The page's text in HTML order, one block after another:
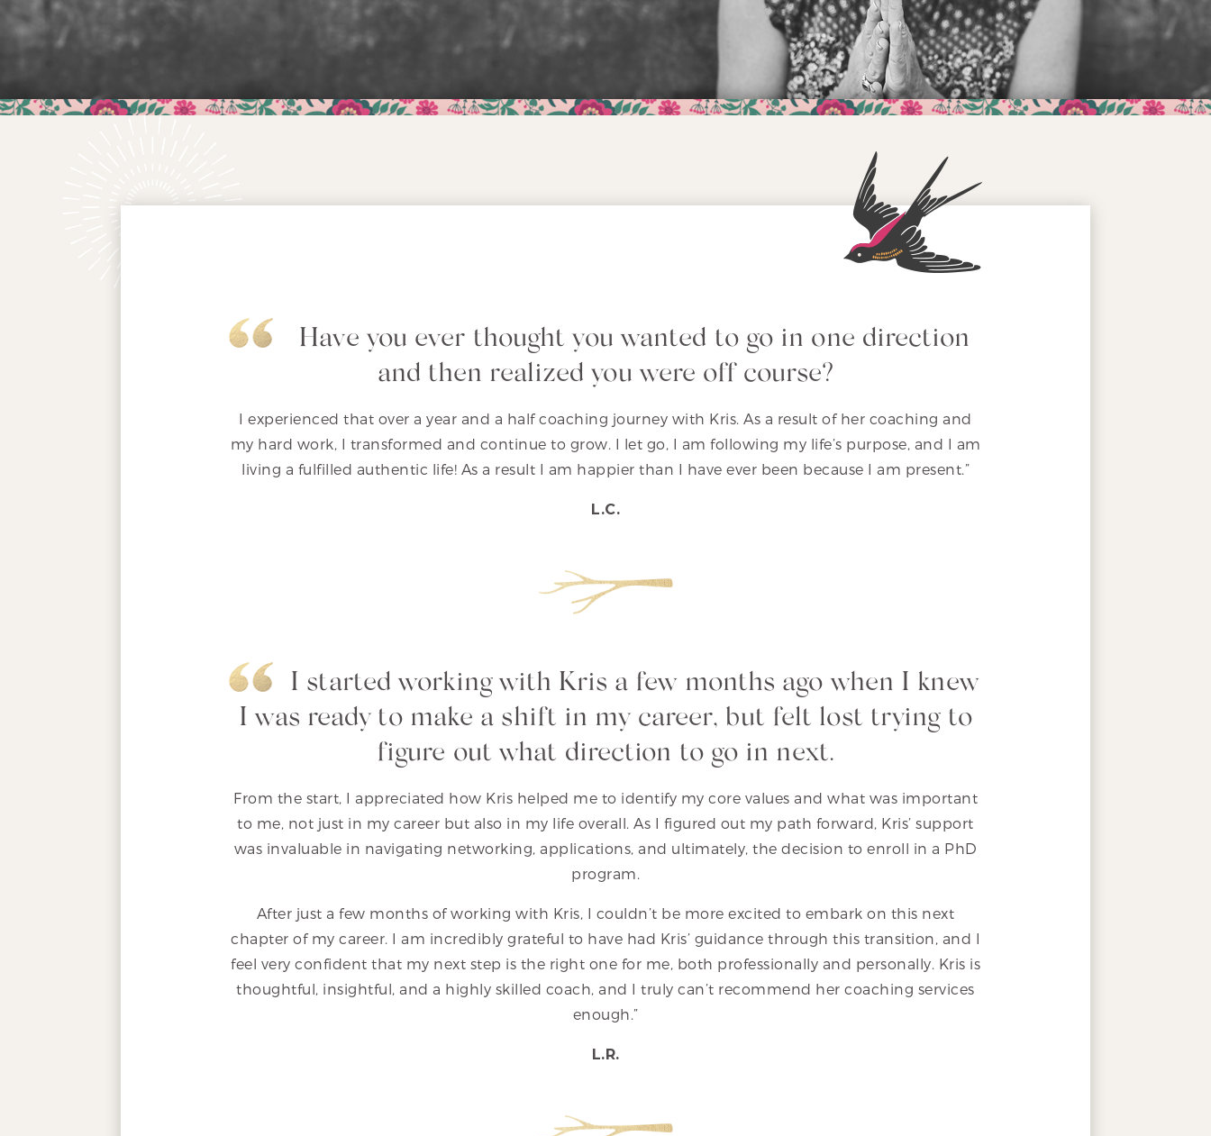
Have you ever thought you wanted to go in one direction
and then realized you were off course?
I experienced that over a year and a half coaching journey with Kris. As a result of her coaching and
my hard work, I transformed and continue to grow. I let go, I am following my life’s purpose, and I am
living a fulfilled authentic life! As a result I am happier than I have ever been because I am present.”
L.C.
I started working with Kris a few months ago when I knew
I was ready to make a shift in my career, but felt lost trying to
figure out what direction to go in next.
From the start, I appreciated how Kris helped me to identify my core values and what was important
to me, not just in my career but also in my life overall. As I figured out my path forward, Kris’ support
was invaluable in navigating networking, applications, and ultimately, the decision to enroll in a PhD
program.
After just a few months of working with Kris, I couldn’t be more excited to embark on this next
chapter of my career. I am incredibly grateful to have had Kris’ guidance through this transition, and I
feel very confident that my next step is the right one for me, both professionally and personally. Kris is
thoughtful, insightful, and a highly skilled coach, and I truly can’t recommend her coaching services
enough.”
L.R.